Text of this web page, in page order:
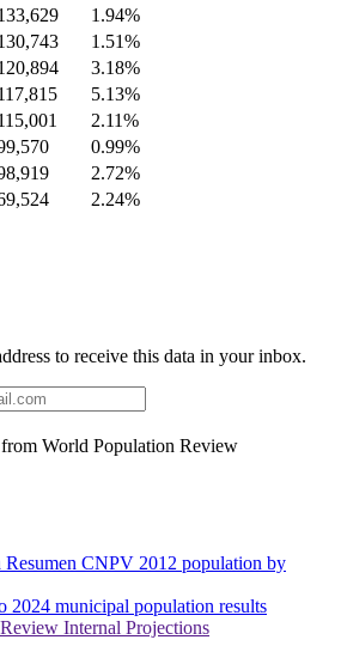
1.94%
1.51%
3.18%
5.13%
2.11%
0.99%
2.72%
2.24%
to receive this data in your inbox.
World Population Review
CNPV 2012 population by
2024 municipal population results
Internal Projections